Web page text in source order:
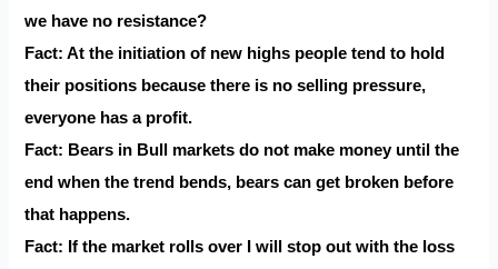
we have no resistance?
Fact: At the initiation of new highs people tend to hold
their positions because there is no selling pressure,
everyone has a profit.
Fact: Bears in Bull markets do not make money until the
end when the trend bends, bears can get broken before
that happens.
Fact: If the market rolls over I will stop out with the loss